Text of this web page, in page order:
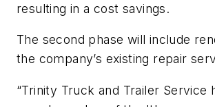
resulting in a cost savings.
The second phase will include
the company’s existing repair
“Trinity Truck and Trailer Service